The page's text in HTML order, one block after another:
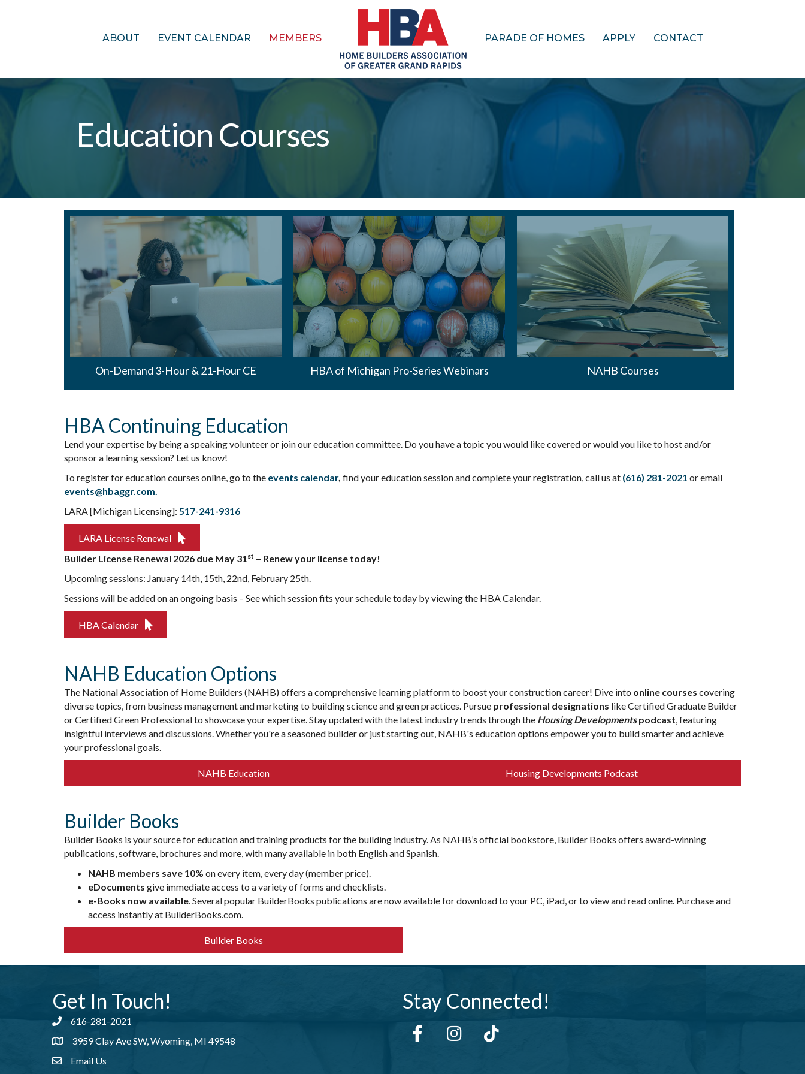
ABOUT EVENT CALENDAR MEMBERS PARADE OF HOMES APPLY CONTACT
Education Courses
On-Demand 3-Hour & 21-Hour CE HBA of Michigan Pro-Series Webinars NAHB Courses
HBA Continuing Education
Lend your expertise by being a speaking volunteer or join our education committee. Do you have a topic you would like covered or would you like to host and/or
sponsor a learning session? Let us know!
To register for education courses online, go to the events calendar, find your education session and complete your registration, call us at (616) 281-2021 or email
events@hbaggr.com.
LARA [Michigan Licensing]: 517-241-9316
LARA License Renewal
Builder License Renewal 2026 due May 31st – Renew your license today!
Upcoming sessions: January 14th, 15th, 22nd, February 25th.
Sessions will be added on an ongoing basis – See which session fits your schedule today by viewing the HBA Calendar.
HBA Calendar
NAHB Education Options
The National Association of Home Builders (NAHB) offers a comprehensive learning platform to boost your construction career! Dive into online courses covering
diverse topics, from business management and marketing to building science and green practices. Pursue professional designations like Certified Graduate Builder
or Certified Green Professional to showcase your expertise. Stay updated with the latest industry trends through the Housing Developmentspodcast, featuring
insightful interviews and discussions. Whether you're a seasoned builder or just starting out, NAHB's education options empower you to build smarter and achieve
your professional goals. ️
NAHB Education Housing Developments Podcast
Builder Books
Builder Books is your source for education and training products for the building industry. As NAHB’s official bookstore, Builder Books offers award-winning
publications, software, brochures and more, with many available in both English and Spanish.
NAHB members save 10% on every item, every day (member price).
eDocuments give immediate access to a variety of forms and checklists.
e-Books now available. Several popular BuilderBooks publications are now available for download to your PC, iPad, or to view and read online. Purchase and
access instantly at BuilderBooks.com.
Builder Books
Get In Touch!
Phone number
616-281-2021
address3959 Clay Ave SW, Wyoming, MI 49548
email address
Email Us
Stay Connected!
Facebook Instagram tiktok